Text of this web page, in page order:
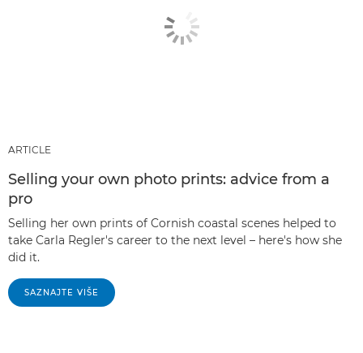
ARTICLE
Selling your own photo prints: advice from a
pro
Selling her own prints of Cornish coastal scenes helped to
take Carla Regler's career to the next level – here's how she
did it.
SAZNAJTE VIŠE